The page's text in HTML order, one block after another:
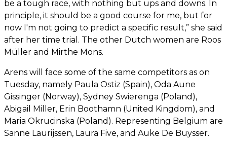
be a tough race, with nothing but ups and downs. In
principle, it should be a good course for me, but for
now I'm not going to predict a specific result,” she said
after her time trial. The other Dutch women are Roos
Müller and Mirthe Mons.
Arens will face some of the same competitors as on
Tuesday, namely Paula Ostiz (Spain), Oda Aune
Gissinger (Norway), Sydney Swierenga (Poland),
Abigail Miller, Erin Boothamn (United Kingdom), and
Maria Okrucinska (Poland). Representing Belgium are
Sanne Laurijssen, Laura Five, and Auke De Buysser.